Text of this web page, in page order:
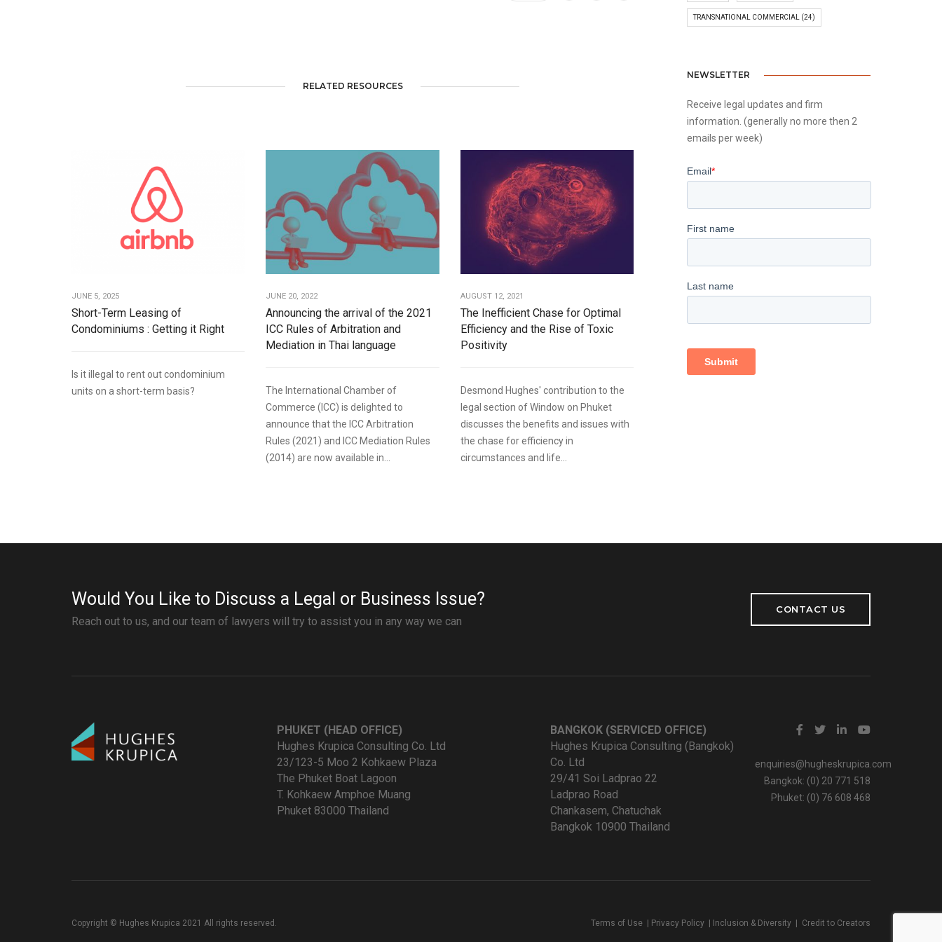
RELATED RESOURCES
JUNE 5, 2025
Short-Term Leasing of
Condominiums : Getting it Right
Is it illegal to rent out condominium
units on a short-term basis?
JUNE 20, 2022
Announcing the arrival of the 2021
ICC Rules of Arbitration and
Mediation in Thai language
The International Chamber of
Commerce (ICC) is delighted to
announce that the ICC Arbitration
Rules (2021) and ICC Mediation Rules
(2014) are now available in...
AUGUST 12, 2021
The Inefficient Chase for Optimal
Efficiency and the Rise of Toxic
Positivity
Desmond Hughes' contribution to the
legal section of Window on Phuket
discusses the benefits and issues with
the chase for efficiency in
circumstances and life...
TRANSNATIONAL COMMERCIAL(24)
NEWSLETTER
Receive legal updates and firm
information. (generally no more then 2
emails per week)
Would You Like to Discuss a Legal or Business Issue?
Reach out to us, and our team of lawyers will try to assist you in any way we can
CONTACT US
PHUKET (HEAD OFFICE)
Hughes Krupica Consulting Co. Ltd
23/123-5 Moo 2 Kohkaew Plaza
The Phuket Boat Lagoon
T. Kohkaew Amphoe Muang
Phuket 83000 Thailand
BANGKOK (SERVICED OFFICE)
Hughes Krupica Consulting (Bangkok)
Co. Ltd
29/41 Soi Ladprao 22
Ladprao Road
Chankasem, Chatuchak
Bangkok 10900 Thailand
enquiries@hugheskrupica.com
Bangkok: (0) 20 771 518
Phuket: (0) 76 608 468
Copyright © Hughes Krupica 2021 All rights reserved. Terms of Use Privacy Policy Inclusion & Diversity Credit to Creators